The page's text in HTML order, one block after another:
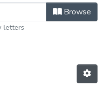
Browse
letters